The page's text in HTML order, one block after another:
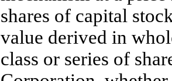
shares of capital
value derived in
class or series of